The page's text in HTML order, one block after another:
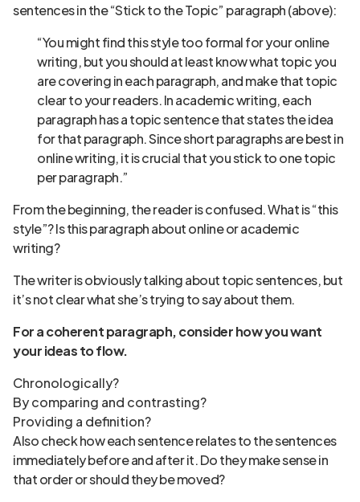
sentences in the “Stick to the Topic” paragraph (above):
“You might find this style too formal for your online
writing, but you should at least know what topic you
are covering in each paragraph, and make that topic
clear to your readers. In academic writing, each
paragraph has a topic sentence that states the idea
for that paragraph. Since short paragraphs are best in
online writing, it is crucial that you stick to one topic
per paragraph.”
From the beginning, the reader is confused. What is “this
style”? Is this paragraph about online or academic
writing?
The writer is obviously talking about topic sentences, but
it’s not clear what she’s trying to say about them.
For a coherent paragraph, consider how you want
your ideas to flow.
Chronologically?
By comparing and contrasting?
Providing a definition?
Also check how each sentence relates to the sentences
immediately before and after it. Do they make sense in
that order or should they be moved?